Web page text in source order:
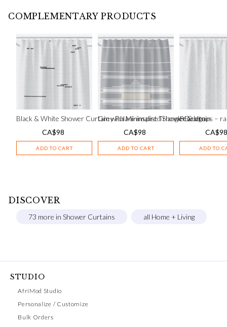
COMPLEMENTARY PRODUCTS
Black & White Shower Curtain with Minimalist Triangle Design
CA$98
ADD TO CART
Grey Fulani-inspired Shower Curtain
CA$98
ADD TO CART
Pearldrops –
CA$98
ADD TO
DISCOVER
73 more in Shower Curtains all Home + Living
STUDIO
AfriMod Studio
Personalize / Customize
Bulk Orders